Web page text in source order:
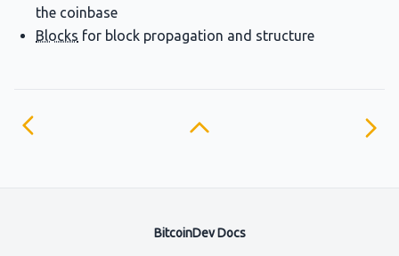
the coinbase
Blocks for block propagation and structure
BitcoinDev Docs